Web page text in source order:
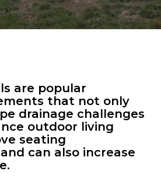
are popular
that not only
drainage challenges
outdoor living
seating
can also increase